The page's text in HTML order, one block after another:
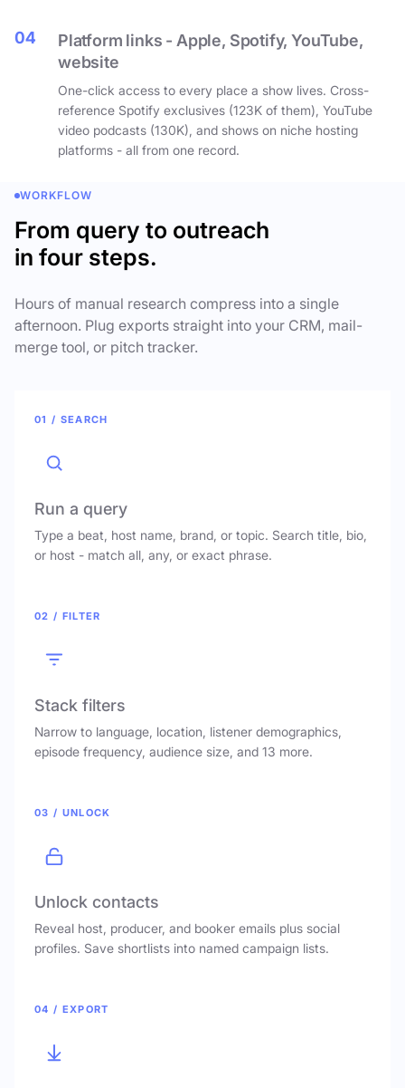
04
Platform links - Apple, Spotify, YouTube,
website
One-click access to every place a show lives. Cross-
reference Spotify exclusives (123K of them), YouTube
video podcasts (130K), and shows on niche hosting
platforms - all from one record.
WORKFLOW
From query to outreach
in four steps.
Hours of manual research compress into a single
afternoon. Plug exports straight into your CRM, mail-
merge tool, or pitch tracker.
01 / SEARCH
Run a query
Type a beat, host name, brand, or topic. Search title, bio,
or host - match all, any, or exact phrase.
02 / FILTER
Stack filters
Narrow to language, location, listener demographics,
episode frequency, audience size, and 13 more.
03 / UNLOCK
Unlock contacts
Reveal host, producer, and booker emails plus social
profiles. Save shortlists into named campaign lists.
04 / EXPORT